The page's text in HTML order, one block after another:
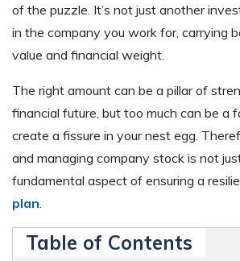
of the puzzle. It’s not just another
in the company you work for, carrying
value and financial weight.
The right amount can be a pillar of
financial future, but too much can be a
create a fissure in your nest egg.
and managing company stock is not
fundamental aspect of ensuring a
plan
Table of Contents